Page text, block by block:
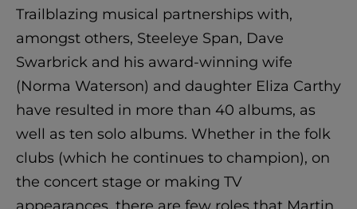
Trailblazing musical partnerships with,
amongst others, Steeleye Span, Dave
Swarbrick and his award-winning wife
(Norma Waterson) and daughter Eliza Carthy
have resulted in more than 40 albums, as
well as ten solo albums. Whether in the folk
clubs (which he continues to champion), on
the concert stage or making TV
appearances, there are few roles that Martin